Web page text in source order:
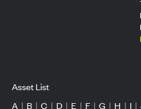
Asset List
A | B | C | D | E | F | G | H | I |